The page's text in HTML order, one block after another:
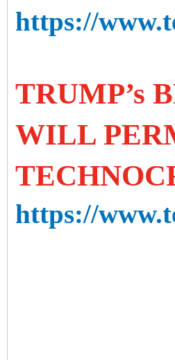
https://
TRUMP’s
WILL
https://